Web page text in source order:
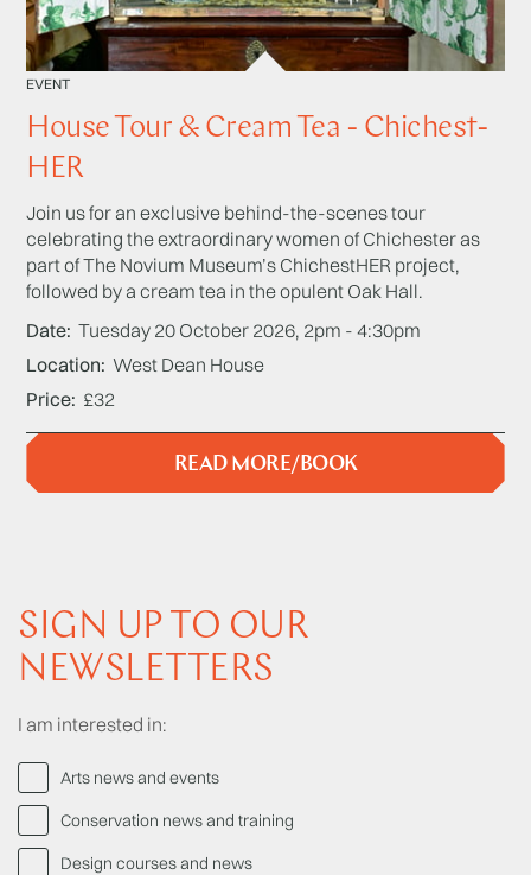
EVENT
House Tour & Cream Tea - Chichest-
HER
Join us for an exclusive behind-the-scenes tour
celebrating the extraordinary women of Chichester as
part of The Novium Museum’s ChichestHER project,
followed by a cream tea in the opulent Oak Hall.
Date Tuesday 20 October 2026, 2pm - 4:30pm
Location West Dean House
Price £32
READ MORE/BOOK
SIGN UP TO OUR
NEWSLETTERS
I am interested in:
Arts news and events
Conservation news and training
Design courses and news